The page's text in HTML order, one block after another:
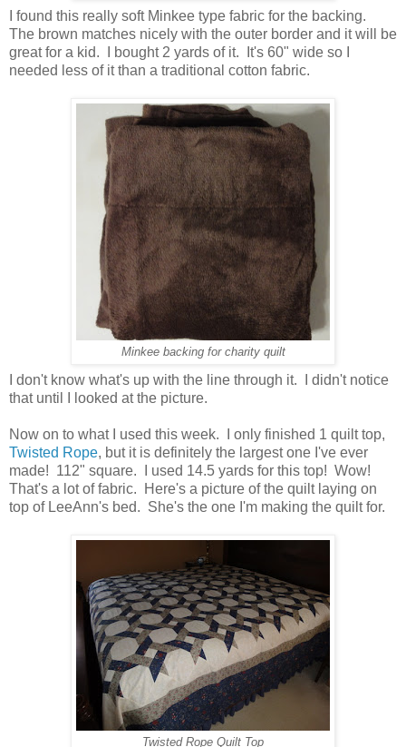
I found this really soft Minkee type fabric for the backing.
The brown matches nicely with the outer border and it will be
great for a kid. I bought 2 yards of it. It's 60" wide so I
needed less of it than a traditional cotton fabric.
Minkee backing for charity quilt
I don't know what's up with the line through it. I didn't notice
that until I looked at the picture.
Now on to what I used this week. I only finished 1 quilt top,
Twisted Rope, but it is definitely the largest one I've ever
made! 112" square. I used 14.5 yards for this top! Wow!
That's a lot of fabric. Here's a picture of the quilt laying on
top of LeeAnn's bed. She's the one I'm making the quilt for.
Twisted Rope Quilt Top